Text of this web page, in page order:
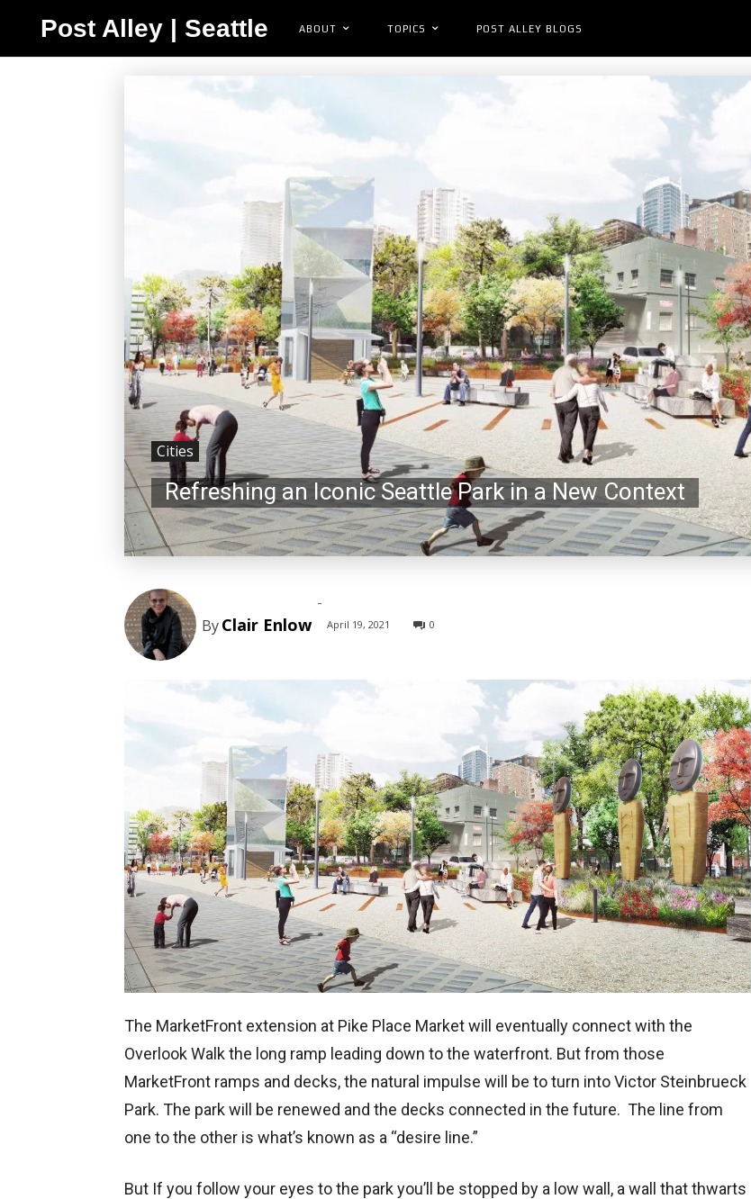
Post Alley | Seattle ABOUT TOPICS POST ALLEY BLOGS
Cities
Refreshing an Iconic Seattle Park in a New Context
ByClair Enlow
-
April 19, 2021 0
The MarketFront extension at Pike Place Market will eventually connect with the
Overlook Walk the long ramp leading down to the waterfront. But from those
MarketFront ramps and decks, the natural impulse will be to turn into Victor Steinbrueck
Park. The park will be renewed and the decks connected in the future. The line from
one to the other is what’s known as a “desire line.”
But If you follow your eyes to the park you’ll be stopped by a low wall, a wall that thwarts